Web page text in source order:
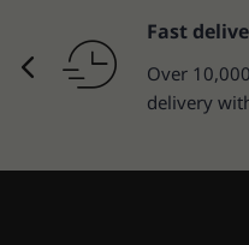
Fast
Over
delivery